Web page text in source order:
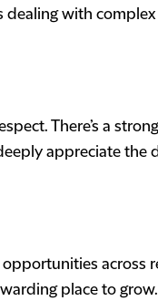
dealing with
There’s a
appreciate the
across
place to grow.